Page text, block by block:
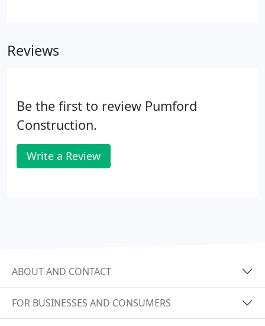
industrial and manufacturing industries that
important part of our company safety culture.
Reviews
Be the first to review Pumford
Construction.
Write a Review
ABOUT AND CONTACT
FOR BUSINESSES AND CONSUMERS